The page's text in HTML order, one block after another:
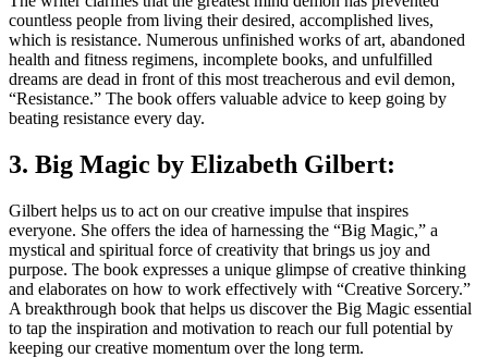
countless people from living their desired, accomplished lives,
which is resistance. Numerous unfinished works of art, abandoned
health and fitness regimens, incomplete books, and unfulfilled
dreams are dead in front of this most treacherous and evil demon,
“Resistance.” The book offers valuable advice to keep going by
beating resistance every day.
3. Big Magic by Elizabeth Gilbert:
Gilbert helps us to act on our creative impulse that inspires
everyone. She offers the idea of harnessing the “Big Magic,” a
mystical and spiritual force of creativity that brings us joy and
purpose. The book expresses a unique glimpse of creative thinking
and elaborates on how to work effectively with “Creative Sorcery.”
A breakthrough book that helps us discover the Big Magic essential
to tap the inspiration and motivation to reach our full potential by
keeping our creative momentum over the long term.